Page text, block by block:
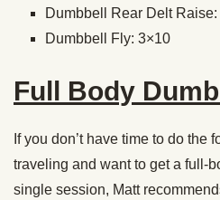
Dumbbell Rear Delt
Dumbbell Fly: 3×10
Full Body
If you don’t have time to do the
traveling and want to get a full-
single session, Matt